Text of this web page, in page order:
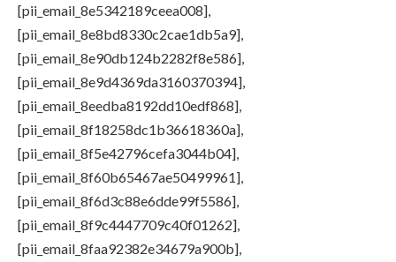
[pii_email_8e5342189ceea008],
[pii_email_8e8bd8330c2cae1db5a9],
[pii_email_8e90db124b2282f8e586],
[pii_email_8e9d4369da3160370394],
[pii_email_8eedba8192dd10edf868],
[pii_email_8f18258dc1b36618360a],
[pii_email_8f5e42796cefa3044b04],
[pii_email_8f60b65467ae50499961],
[pii_email_8f6d3c88e6dde99f5586],
[pii_email_8f9c4447709c40f01262],
[pii_email_8faa92382e34679a900b],